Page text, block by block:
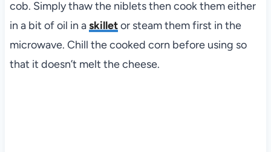
cob. Simply thaw the niblets then cook them either
in a bit of oil in askilletor steam them first in the
microwave. Chill the cooked corn before using so
that it doesn’t melt the cheese.